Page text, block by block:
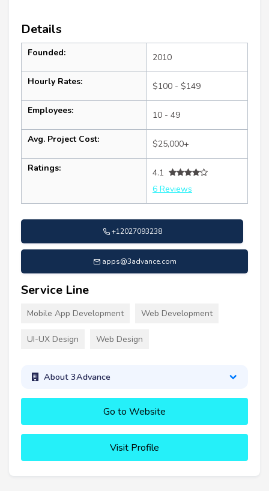
Details
Founded: 2010
Hourly Rates: $100 - $149
Employees: 10 - 49
Avg. Project Cost: $25,000+
Ratings:
4.1
6 Reviews
+12027093238
apps@3advance.com
Service Line
Mobile App Development Web Development
UI-UX Design Web Design
About 3Advance
Go to Website
Visit Profile